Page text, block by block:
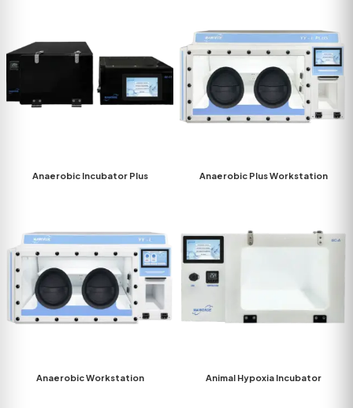
Anaerobic Incubator Plus Anaerobic Plus Workstation
Anaerobic Workstation Animal Hypoxia Incubator